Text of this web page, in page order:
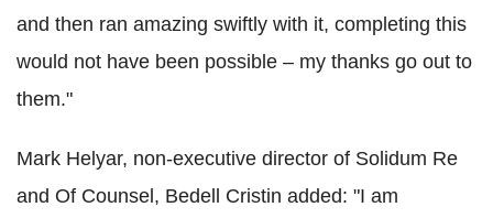
and then ran amazing swiftly with it, completing this
would not have been possible – my thanks go out to
them."
Mark Helyar, non-executive director of Solidum Re
and Of Counsel, Bedell Cristin added: "I am